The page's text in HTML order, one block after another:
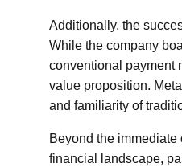
Additionally, the
While the company
conventional payment
value proposition.
and familiarity of
Beyond the
financial landscape,